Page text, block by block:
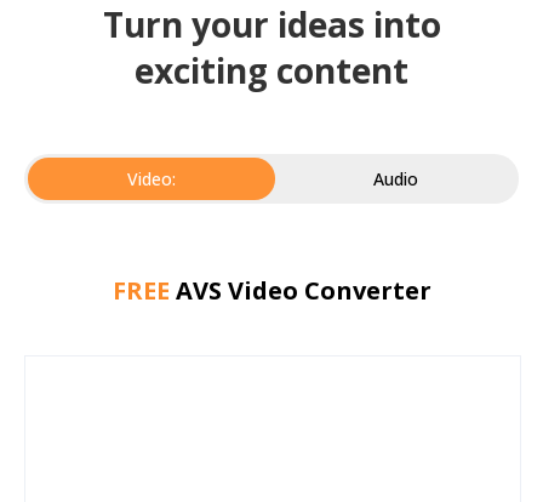
Turn your ideas into
exciting content
Video: Audio
FREE AVS Video Converter